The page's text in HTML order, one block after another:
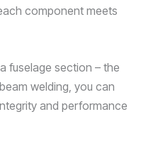
component meets
fuselage section – the
welding, you can
and performance